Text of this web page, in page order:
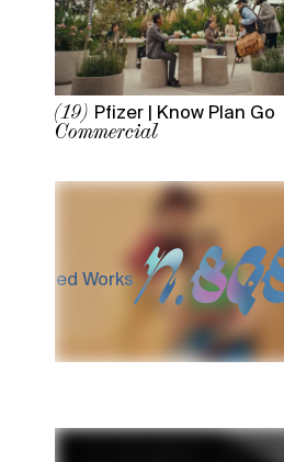
(19) Pfizer | Know Plan Go
Commercial
Selected Works